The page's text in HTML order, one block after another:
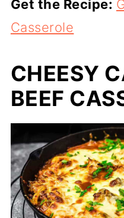
Get the Recipe:
Casserole
CHEESY
BEEF